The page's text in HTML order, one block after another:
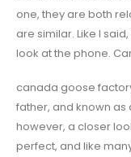
one, they are both
are similar. Like I said,
look at the phone.
canada goose
father, and known
however, a closer
perfect, and like